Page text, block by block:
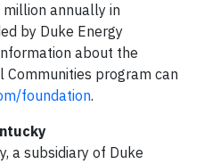
annually in
by Duke Energy
about the
program can
foundation.
a subsidiary of Duke